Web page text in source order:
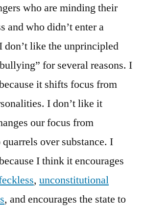
who are minding their
and who didn’t enter a
don’t like the unprincipled
for several reasons. I
it shifts focus from
I don’t like it
our focus from
quarrels over substance. I
I think it encourages
, unconstitutional
, and encourages the state to